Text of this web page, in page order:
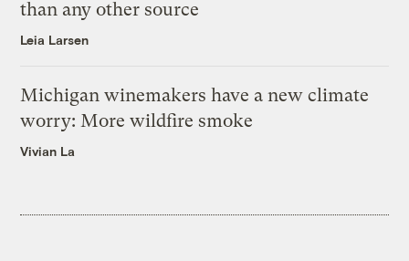
than any other source
Leia Larsen
Michigan winemakers have a new climate
worry: More wildfire smoke
Vivian La